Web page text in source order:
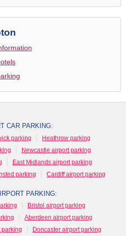
CAR PARKING:
parking
Heathrow parking
Newcastle airport parking
East Midlands airport parking
parking Cardiff airport parking
PARKING:
Bristol airport parking
Aberdeen airport parking
parking
Doncaster airport parking